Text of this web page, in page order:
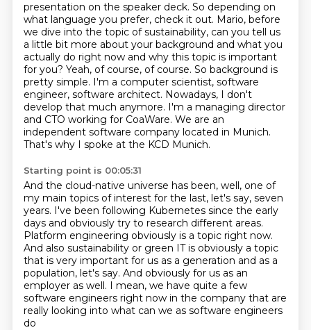
presentation on the speaker deck. So depending on
what language you prefer, check it out. Mario, before
we dive into the topic of sustainability, can you tell us
a little bit more about your background and what you
actually do right now and why this topic is important
for you? Yeah, of course, of course. So background is
pretty simple. I'm a computer scientist, software
engineer, software architect. Nowadays, I don't
develop that much anymore. I'm a managing director
and CTO working for CoaWare. We are an
independent software company located in Munich.
That's why I spoke at the KCD Munich.
Starting point is 00:05:31
And the cloud-native universe has been, well, one of
my main topics of interest for the last, let's say, seven
years. I've been following Kubernetes since the early
days and obviously try to research different areas.
Platform engineering obviously is a topic right now.
And also sustainability or green IT is obviously a topic
that is very important for us as a generation and as a
population, let's say. And obviously for us as an
employer as well. I mean, we have quite a few
software engineers right now in the company that are
really looking into what can we as software engineers
do